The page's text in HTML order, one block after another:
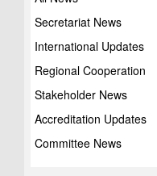
Secretariat News
International Updates
Regional Cooperation
Stakeholder News
Accreditation Updates
Committee News